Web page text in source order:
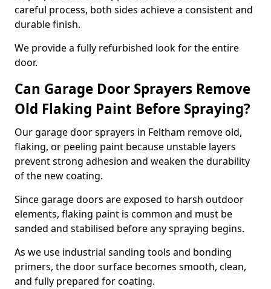
careful process, both sides achieve a consistent and
durable finish.
We provide a fully refurbished look for the entire
door.
Can Garage Door Sprayers Remove
Old Flaking Paint Before Spraying?
Our garage door sprayers in Feltham remove old,
flaking, or peeling paint because unstable layers
prevent strong adhesion and weaken the durability
of the new coating.
Since garage doors are exposed to harsh outdoor
elements, flaking paint is common and must be
sanded and stabilised before any spraying begins.
As we use industrial sanding tools and bonding
primers, the door surface becomes smooth, clean,
and fully prepared for coating.